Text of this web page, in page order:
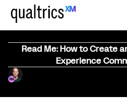
Read Me: How to Create
Experience